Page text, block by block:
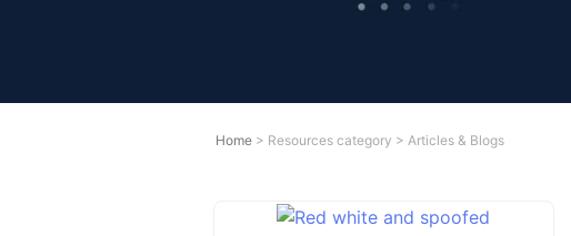
Home > Resources category > Articles & Blogs